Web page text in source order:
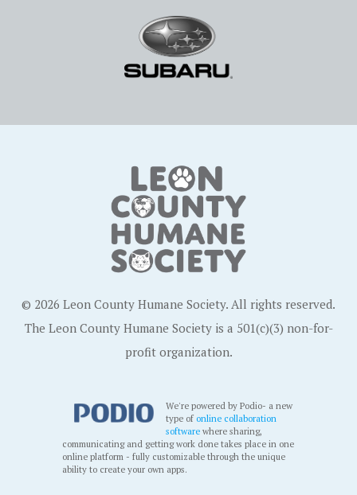
© 2026 Leon County Humane Society. All rights reserved.
The Leon County Humane Society is a 501(c)(3) non-for-
profit organization.
We're powered by Podio- a new
type ofonline collaboration
software where sharing,
communicating and getting work done takes place in one
online platform - fully customizable through the unique
ability to create your own apps.